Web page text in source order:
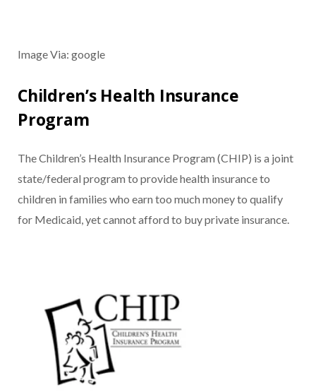
Image Via: google
Children’s Health Insurance
Program
The Children’s Health Insurance Program (CHIP) is a joint
state/federal program to provide health insurance to
children in families who earn too much money to qualify
for Medicaid, yet cannot afford to buy private insurance.